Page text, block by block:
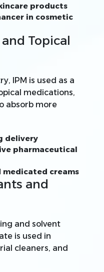
products
in cosmetic
Topical
IPM is used as a
medications,
absorb more
delivery
pharmaceutical
medicated creams
and
and solvent
is used in
cleaners, and